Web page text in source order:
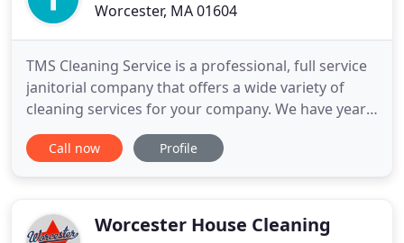
Worcester, MA 01604
TMS Cleaning Service is a professional, full service
janitorial company that offers a wide variety of
cleaning services for your company. We have years
of experience to our credit to maintaining every
type of property in town for as long as you want it.
Call now Profile
Worcester House Cleaning